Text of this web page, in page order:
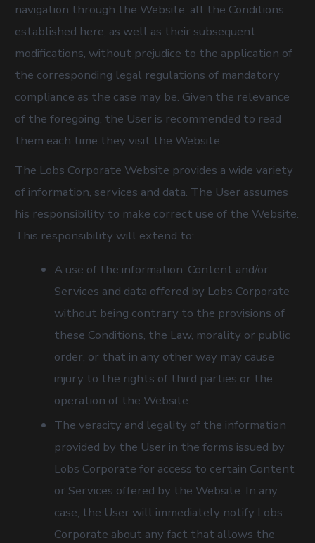
navigation through the Website, all the Conditions
established here, as well as their subsequent
modifications, without prejudice to the application of
the corresponding legal regulations of mandatory
compliance as the case may be. Given the relevance
of the foregoing, the User is recommended to read
them each time they visit the Website.
The Lobs Corporate Website provides a wide variety
of information, services and data. The User assumes
his responsibility to make correct use of the Website.
This responsibility will extend to:
A use of the information, Content and/or
Services and data offered by Lobs Corporate
without being contrary to the provisions of
these Conditions, the Law, morality or public
order, or that in any other way may cause
injury to the rights of third parties or the
operation of the Website.
The veracity and legality of the information
provided by the User in the forms issued by
Lobs Corporate for access to certain Content
or Services offered by the Website. In any
case, the User will immediately notify Lobs
Corporate about any fact that allows the